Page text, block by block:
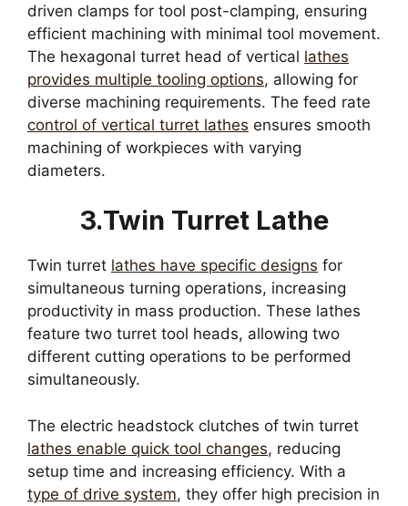
driven clamps for tool post-clamping, ensuring
efficient machining with minimal tool movement.
The hexagonal turret head of vertical lathes
provides multiple tooling options, allowing for
diverse machining requirements. The feed rate
control of vertical turret lathes ensures smooth
machining of workpieces with varying
diameters.
3.Twin Turret Lathe
Twin turret lathes have specific designs for
simultaneous turning operations, increasing
productivity in mass production. These lathes
feature two turret tool heads, allowing two
different cutting operations to be performed
simultaneously.
The electric headstock clutches of twin turret
lathes enable quick tool changes, reducing
setup time and increasing efficiency. With a
type of drive system, they offer high precision in